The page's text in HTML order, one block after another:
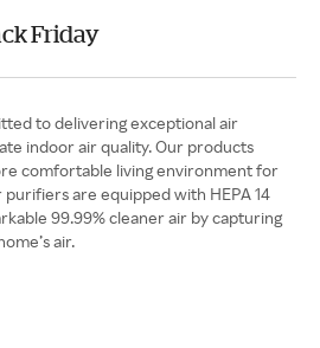
Friday
to delivering exceptional air
indoor air quality. Our products
comfortable living environment for
are equipped with HEPA 14
99.99% cleaner air by capturing